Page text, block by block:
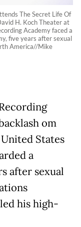
The Secret Life Of
H. Koch Theater at
Academy faced a
five years after sexual
America//Mike
om
States
a
after sexual
his high-